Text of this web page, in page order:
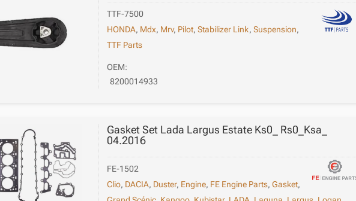
TTF-7500
HONDA, Mdx, Mrv, Pilot,Stabilizer Link,Suspension,
TTF Parts
OEM:
8200014933
Gasket Set Lada Largus Estate Ks0_ Rs0_Ksa_
04.2016
FE-1502
Clio, DACIA, Duster, Engine, FE Engine Parts,Gasket,